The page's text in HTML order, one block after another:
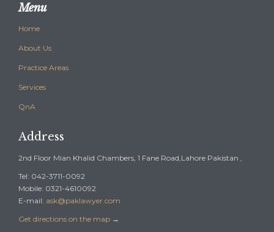
Menu
Home
About Us
Practice Areas
Services
QnA
Address
2nd Floor Mian Khalid Chambers, 1 Fane Road,Lahore Pakistan ,
Tel: 042-3711-0092
Mobile: 0321-4610092
E-mail: ask@paklawyer.com
Get directions on the map →